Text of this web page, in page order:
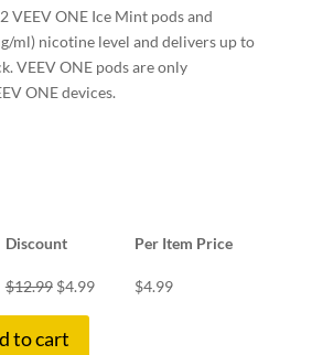
VEEV ONE Ice Mint pods and
ml) nicotine level and delivers up to
VEEV ONE pods are only
ONE devices.
Discount Per Item Price
$12.99 $4.99 $4.99
to cart